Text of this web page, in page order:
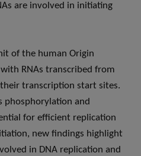
are involved in initiating
of the human Origin
RNAs transcribed from
transcription start sites.
phosphorylation and
for efficient replication
new findings highlight
in DNA replication and